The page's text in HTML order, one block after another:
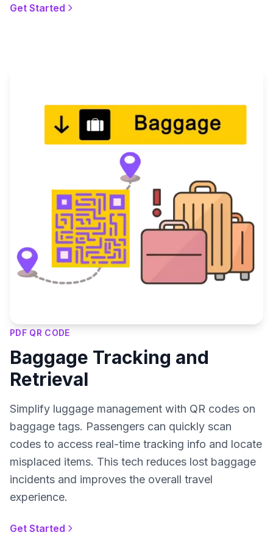
Get Started
PDF QR CODE
Baggage Tracking and
Retrieval
Simplify luggage management with QR codes on
baggage tags. Passengers can quickly scan
codes to access real-time tracking info and locate
misplaced items. This tech reduces lost baggage
incidents and improves the overall travel
experience.
Get Started